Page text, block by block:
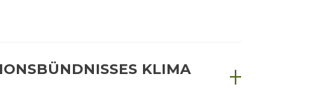
KLIMA